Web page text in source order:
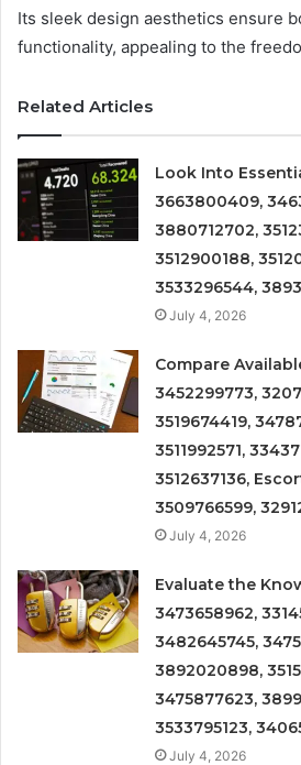
Its sleek design aesthetics ensure
functionality, appealing to the
Related Articles
Look Into
3663800409,
3880712702,
3512900188,
3533296544,
July 4, 2026
Compare
3452299773,
3519674419,
3511992571,
3512637136,
3509766599,
July 4, 2026
Evaluate the
3473658962,
3482645745,
3892020898,
3475877623,
3533795123,
July 4, 2026